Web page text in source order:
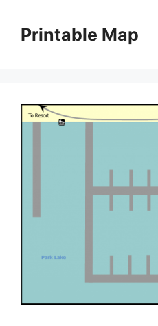
contentPrintable Map